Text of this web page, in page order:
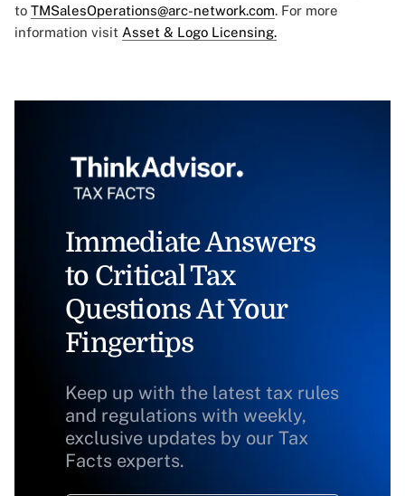
to TMSalesOperations@arc-network.com. For more
information visit Asset & Logo Licensing.
Immediate Answers
to Critical Tax
Questions At Your
Fingertips
Keep up with the latest tax rules
and regulations with weekly,
exclusive updates by our Tax
Facts experts.